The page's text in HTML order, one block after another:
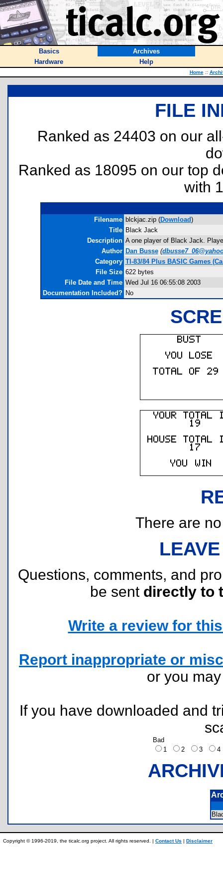
Basics
Archives
Hardware
Help
Home ::
FILE
Ranked as 24403 on our
Ranked as 18095 on our top
with
Filename blckjac.zip (Download)
Title Black Jack
Description A one player of Black Jack.
Author Dan Busse (
Category TI-83/84 Plus BASIC Games
File Size 622 bytes
File Date and Time Wed Jul 16 06:55:08 2003
Documentation Included? No
There are
Questions, comments, and
be sent directly to
Write a review for
Report inappropriate or
or you
If you have downloaded and
Bad
1
2 3
Copyright © 1996-2019, the ticalc.org project. All rights reserved. | Contact Us | Disclaimer